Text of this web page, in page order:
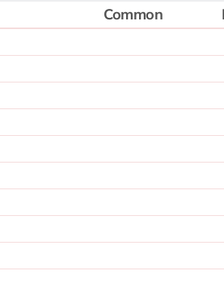
Common